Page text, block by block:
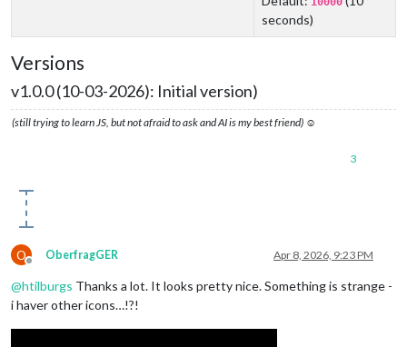
seconds)
Versions
v1.0.0 (10-03-2026): Initial version)
(still trying to learn JS, but not afraid to ask and AI is my best friend) ☺
3
O
Offline
OberfragGER Apr 8, 2026, 9:23 PM
@htilburgs Thanks a lot. It looks pretty nice. Something is strange -
i haver other icons…!?!